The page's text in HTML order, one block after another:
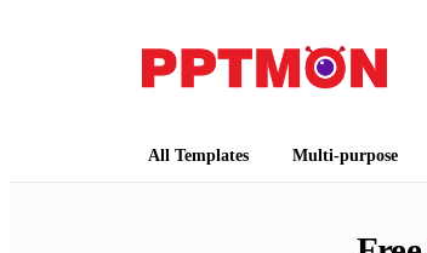
All Templates Multi-purpose